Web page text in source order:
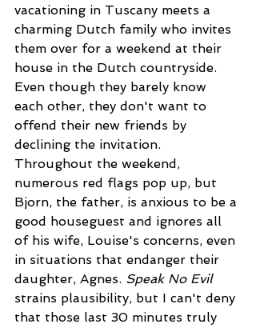
vacationing in Tuscany meets a
charming Dutch family who invites
them over for a weekend at their
house in the Dutch countryside.
Even though they barely know
each other, they don't want to
offend their new friends by
declining the invitation.
Throughout the weekend,
numerous red flags pop up, but
Bjorn, the father, is anxious to be a
good houseguest and ignores all
of his wife, Louise's concerns, even
in situations that endanger their
daughter, Agnes. Speak No Evil
strains plausibility, but I can't deny
that those last 30 minutes truly